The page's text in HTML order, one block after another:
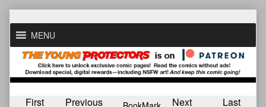
to
contentMENU
First Previous Next Last